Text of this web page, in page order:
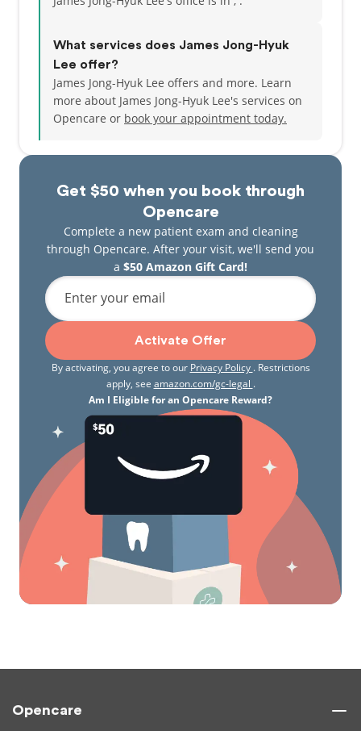
Get $50 when you book through
Opencare
Complete a new patient exam and cleaning
through Opencare. After your visit, we'll send you
a $50 Amazon Gift Card!
Enter your email
Activate Offer
By activating, you agree to our Privacy Policy . Restrictions
apply, see amazon.com/gc-legal .
Am I Eligible for an Opencare Reward?
What services does James Jong-Hyuk
Lee offer?
James Jong-Hyuk Lee offers and more. Learn
more about James Jong-Hyuk Lee's services on
Opencare or book your appointment today.
Opencare